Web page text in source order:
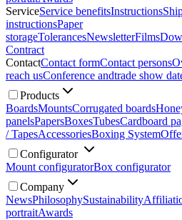
ServiceService benefitsInstructions
instructionsPaper
storageTolerancesNewsletterFilms
Contract
ContactContact formContact persons
reach usConference andtrade show
Products
BoardsMountsCorrugated boards
panelsPapersBoxesTubesCardboard
/ TapesAccessoriesBoxing System
Configurator
Mount configuratorBox configurator
Company
NewsPhilosophySustainability
portraitAwards